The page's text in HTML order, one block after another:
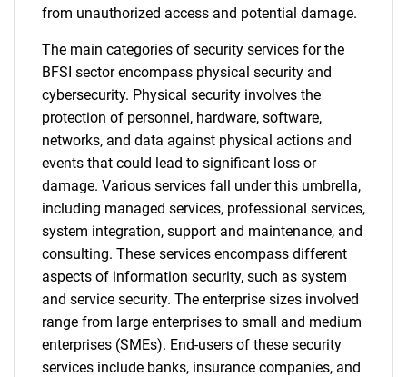
from unauthorized access and potential damage.
The main categories of security services for the
BFSI sector encompass physical security and
cybersecurity. Physical security involves the
protection of personnel, hardware, software,
networks, and data against physical actions and
events that could lead to significant loss or
damage. Various services fall under this umbrella,
including managed services, professional services,
system integration, support and maintenance, and
consulting. These services encompass different
aspects of information security, such as system
and service security. The enterprise sizes involved
range from large enterprises to small and medium
enterprises (SMEs). End-users of these security
services include banks, insurance companies, and